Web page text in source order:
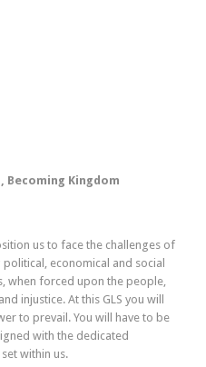
Becoming Kingdom
us to face the challenges of
economical and social
when forced upon the people,
injustice. At this GLS you will
to prevail. You will have to be
with the dedicated
within us.